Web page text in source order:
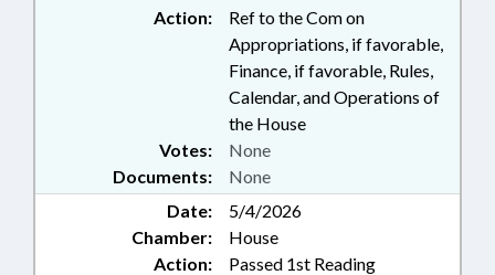
Action:
Ref to the Com on
Appropriations, if favorable,
Finance, if favorable, Rules,
Calendar, and Operations of
the House
Documents: None
Votes: None
Date:
5/4/2026
Chamber:
House
Action:
Passed 1st Reading